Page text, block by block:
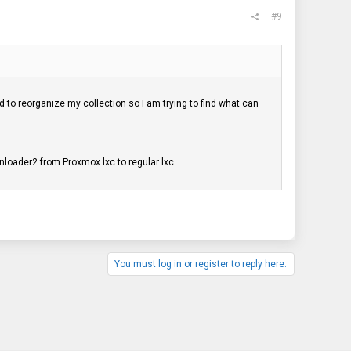
#9
to reorganize my collection so I am trying to find what can
from Proxmox lxc to regular lxc.
You must log in or register to reply here.